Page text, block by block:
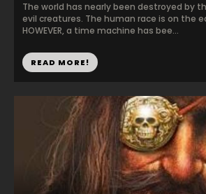
The world has nearly been destroyed by
evil creatures. The human race is on the
HOWEVER, a time machine has bee...
READ MORE!